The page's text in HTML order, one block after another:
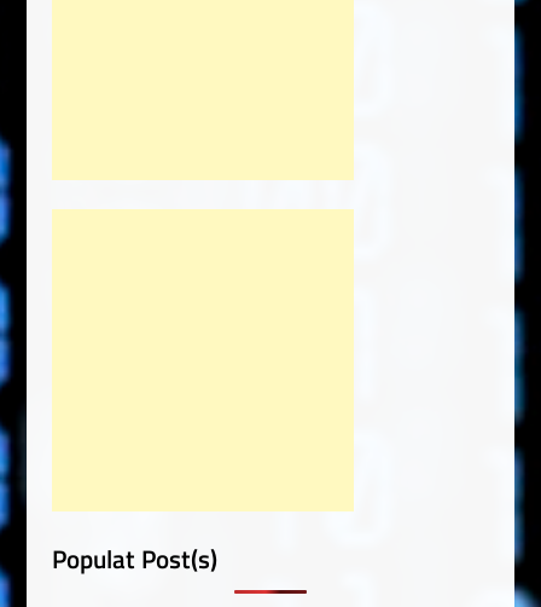
Populat Post(s)